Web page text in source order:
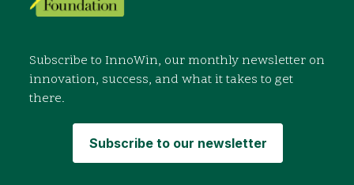
Subscribe to InnoWin, our monthly newsletter on
innovation, success, and what it takes to get
there.
Subscribe to our newsletter